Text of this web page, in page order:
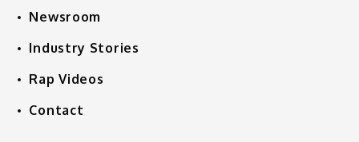
Newsroom
Industry Stories
Rap Videos
Contact